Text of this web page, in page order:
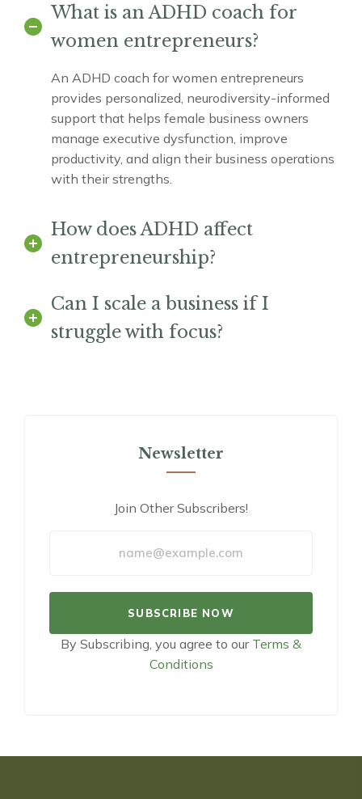
What is an ADHD coach for
women entrepreneurs?
An ADHD coach for women entrepreneurs
provides personalized, neurodiversity-informed
support that helps female business owners
manage executive dysfunction, improve
productivity, and align their business operations
with their strengths.
How does ADHD affect
entrepreneurship?
Can I scale a business if I
struggle with focus?
Newsletter
Join Other Subscribers!
By Subscribing, you agree to our Terms &
Conditions